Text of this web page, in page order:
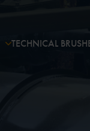
TECHNICAL